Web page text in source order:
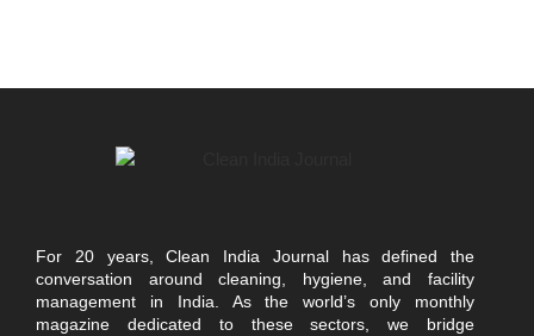
For 20 years, Clean India Journal has defined the
conversation around cleaning, hygiene, and facility
management in India. As the world’s only monthly
magazine dedicated to these sectors, we bridge